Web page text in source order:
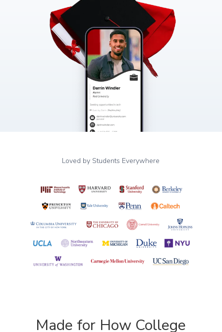
Loved by Students Everywhere
Made for How College